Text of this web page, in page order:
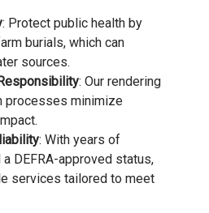
: Protect public health by
burials, which can
sources.
: Our rendering
processes minimize
: With years of
DEFRA-approved status,
services tailored to meet